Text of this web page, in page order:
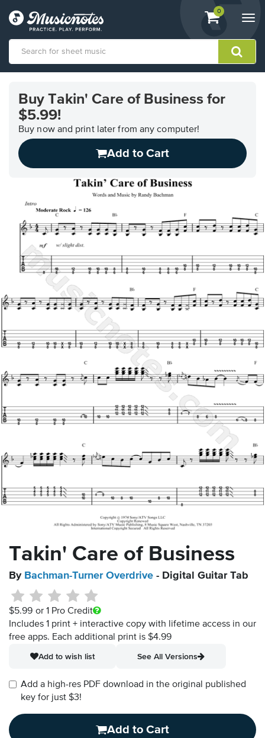
View
shopping
containing
0
Accessibility
Statement
Buy Takin' Care of Business for
$5.99!
Buy now and print later from any computer!
Add to Cart
Takin' Care of Business
By Bachman-Turner Overdrive - Digital Guitar Tab
$5.99 or 1 Pro Credit
Includes 1 print + interactive copy with lifetime access in our
free apps. Each additional print is $4.99
Add to wish list
See All Versions
Add a high-res PDF download in the original published
key for just $3!
Add to Cart